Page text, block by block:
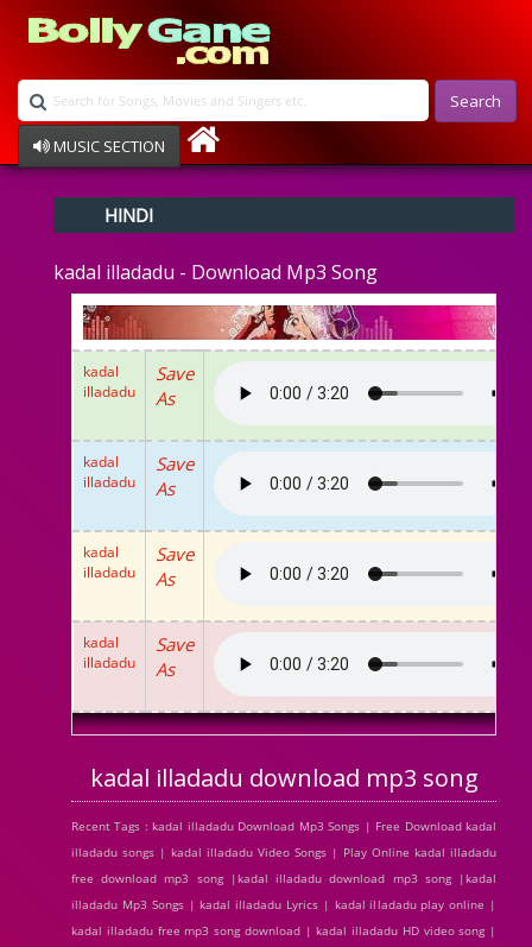
Search
MUSIC SECTION
Devotional
Ghazals
Instrumental
Raksha Bandhan
Album Song
HINDI
kadal illadadu - Download Mp3 Song
kadal
illadadu
Save
As
kadal
illadadu
Save
As
kadal
illadadu
Save
As
kadal
illadadu
Save
As
kadal illadadu download mp3 song
Recent Tags : kadal illadadu Download Mp3 Songs | Free Download kadal
illadadu songs | kadal illadadu Video Songs | Play Online kadal illadadu
free download mp3 song |kadal illadadu download mp3 song |kadal
illadadu Mp3 Songs | kadal illadadu Lyrics | kadal illadadu play online |
kadal illadadu free mp3 song download | kadal illadadu HD video song |